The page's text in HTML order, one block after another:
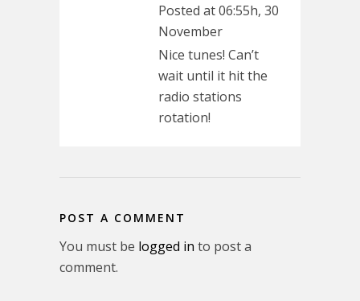
Posted at 06:55h, 30
November
Nice tunes! Can’t
wait until it hit the
radio stations
rotation!
POST A COMMENT
You must be logged in to post a
comment.